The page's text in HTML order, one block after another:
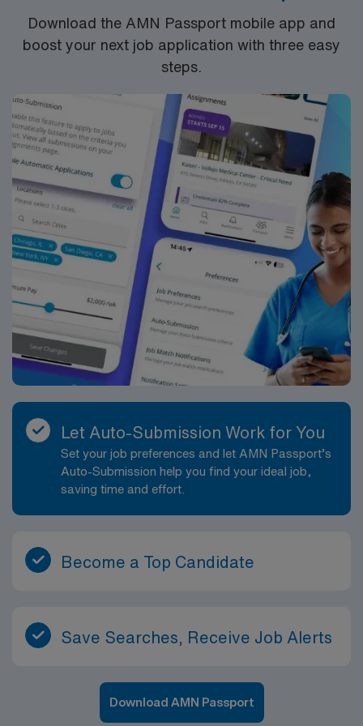
progress, adjusting treatment plans as necessary. The
SLP will also provide training and resources to teachers
and staff on effective strategies to integrate speech
Download the AMN Passport mobile app and
boost your next job application with three easy
steps.
Let Auto-Submission Work for You
Set your job preferences and let AMN Passport’s
Auto-Submission help you find your ideal job,
saving time and effort.
Become a Top Candidate
Save Searches, Receive Job Alerts
Download AMN Passport